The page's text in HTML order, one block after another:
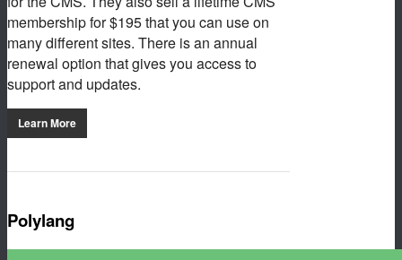
membership for $195 that you can use on
many different sites. There is an annual
renewal option that gives you access to
support and updates.
Learn More
Polylang